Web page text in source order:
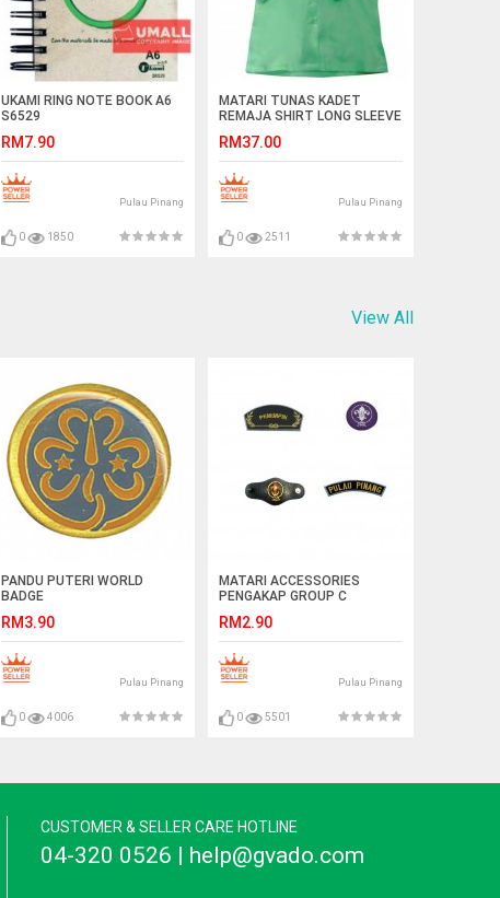
UKAMI RING NOTE BOOK A6
S6529
RM7.90
Pulau Pinang
0 1850
MATARI TUNAS KADET
REMAJA SHIRT LONG SLEEVE
RM37.00
Pulau Pinang
0 2511
View All
PANDU PUTERI WORLD
BADGE
RM3.90
Pulau Pinang
0 4006
MATARI ACCESSORIES
PENGAKAP GROUP C
RM2.90
Pulau Pinang
0 5501
CUSTOMER & SELLER CARE HOTLINE
04-320 0526 | help@gvado.com